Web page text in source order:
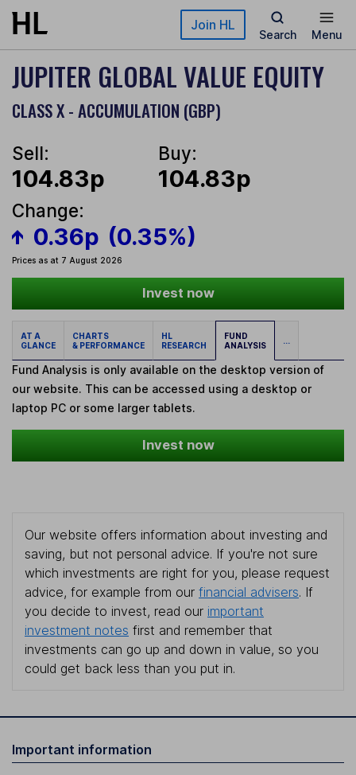
Skip to main content Join HL
Search Menu
JUPITER GLOBAL VALUE EQUITY
CLASS X - ACCUMULATION (GBP)
Sell:
104.83p
Buy:
104.83p
Change:
0.36p (0.35%)
Prices as at 7 August 2026
Invest now
AT A
GLANCE
CHARTS
& PERFORMANCE
HL
RESEARCH
FUND
ANALYSIS
...
Fund Analysis is only available on the desktop version of
our website. This can be accessed using a desktop or
laptop PC or some larger tablets.
Invest now
Our website offers information about investing and
saving, but not personal advice. If you're not sure
which investments are right for you, please request
advice, for example from our financial advisers. If
you decide to invest, read our important
investment notes first and remember that
investments can go up and down in value, so you
could get back less than you put in.
Important information